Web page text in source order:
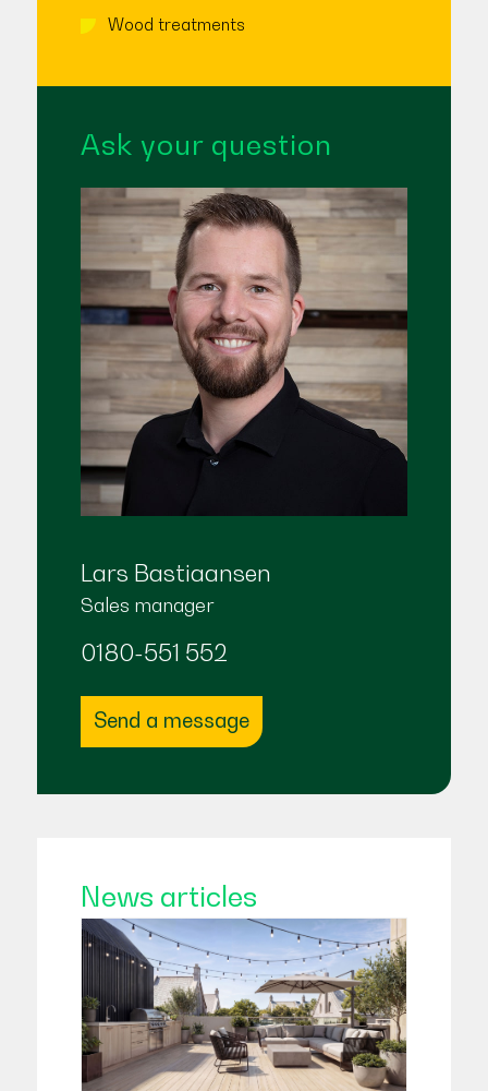
Wood treatments
Ask your question
Lars Bastiaansen
Sales manager
0180-551 552
Send a message
News articles